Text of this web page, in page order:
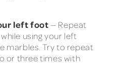
left foot — Repeat
using your left
marbles. Try to repeat
or three times with